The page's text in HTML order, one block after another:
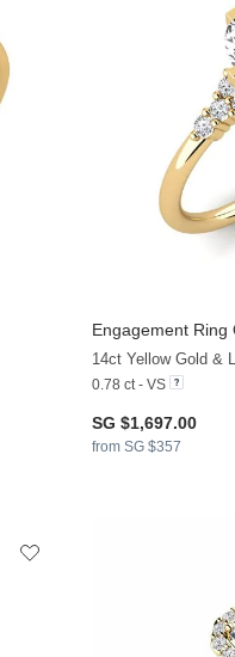
Engagement Ring
14ct Yellow Gold &
0.78 ct - VS
SG $1,697.00
from SG $357